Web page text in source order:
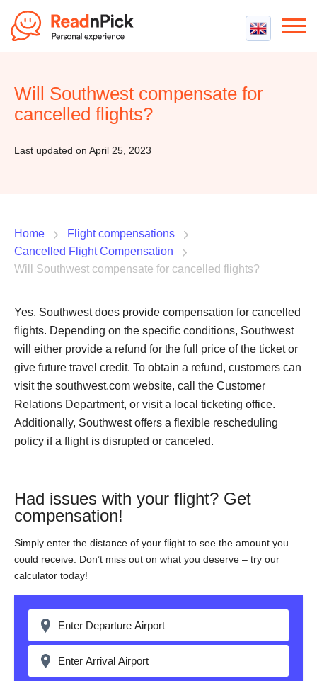
Best VPN Services
Best cheap VPN
Flight Compensation
Best Claim Companies
Will Southwest compensate for
cancelled flights?
Last updated on April 25, 2023
Home
Flight compensations
Cancelled Flight Compensation
Will Southwest compensate for cancelled flights?
Yes, Southwest does provide compensation for cancelled
flights. Depending on the specific conditions, Southwest
will either provide a refund for the full price of the ticket or
give future travel credit. To obtain a refund, customers can
visit the southwest.com website, call the Customer
Relations Department, or visit a local ticketing office.
Additionally, Southwest offers a flexible rescheduling
policy if a flight is disrupted or canceled.
Had issues with your flight? Get
compensation!
Simply enter the distance of your flight to see the amount you
could receive. Don’t miss out on what you deserve – try our
calculator today!